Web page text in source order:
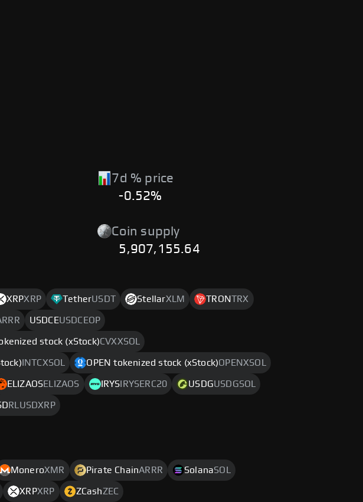
7d % price
-0.52%
Coin supply
5,907,155.64
XRPXRP TetherUSDT StellarXLM TRONTRX
USDCEUSDCEOP
stock (xStock)CVXXSOL
INTCXSOL OPEN tokenized stock (xStock)OPENXSOL
ELIZAOSELIZAOS IRYSIRYSERC20 USDGUSDGSOL
RLUSDXRP
MoneroXMR Pirate ChainARRR SolanaSOL
XRPXRP ZCashZEC